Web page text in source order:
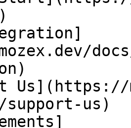
Us](https://
us)